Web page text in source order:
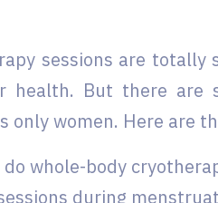
sessions are
health. But there are
only women. Here are
do whole-body
during